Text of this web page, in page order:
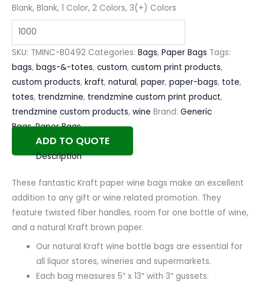
Blank, Blank, 1 Color, 2 Colors, 3(+) Colors
SKU: TMINC-B0492 Categories: Bags, Paper Bags Tags:
bags, bags-&-totes, custom, custom print products,
custom products, kraft, natural, paper, paper-bags, tote,
totes, trendzmine, trendzmine custom print product,
trendzmine custom products, wine Brand: Generic
Bags,Paper Bags
ADD TO QUOTE
Description
These fantastic Kraft paper wine bags make an excellent
addition to any gift or wine related promotion. They
feature twisted fiber handles, room for one bottle of wine,
and a natural Kraft brown paper.
Our natural Kraft wine bottle bags are essential for
all liquor stores, wineries and supermarkets.
Each bag measures 5″ x 13″ with 3″ gussets.